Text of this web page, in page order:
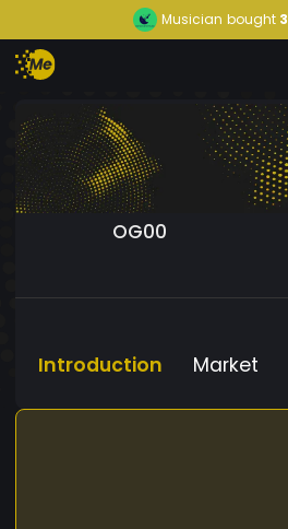
Musician bought3
OG00
Introduction Market